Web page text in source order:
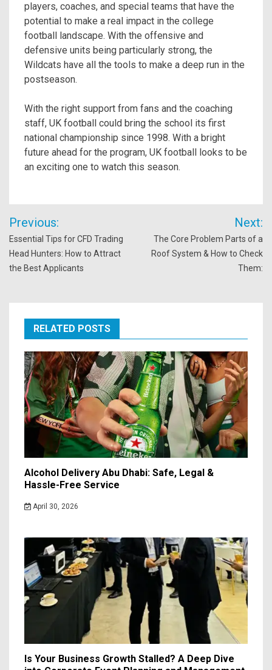
players, coaches, and special teams that have the
potential to make a real impact in the college
football landscape. With the offensive and
defensive units being particularly strong, the
Wildcats have all the tools to make a deep run in the
postseason.
With the right support from fans and the coaching
staff, UK football could bring the school its first
national championship since 1998. With a bright
future ahead for the program, UK football looks to be
an exciting one to watch this season.
Post
navigation
Previous:
Essential Tips for CFD Trading
Head Hunters: How to Attract
the Best Applicants
Next:
The Core Problem Parts of a
Roof System & How to Check
Them:
RELATED POSTS
Alcohol Delivery Abu Dhabi: Safe, Legal &
Hassle-Free Service
April 30, 2026
Is Your Business Growth Stalled? A Deep Dive